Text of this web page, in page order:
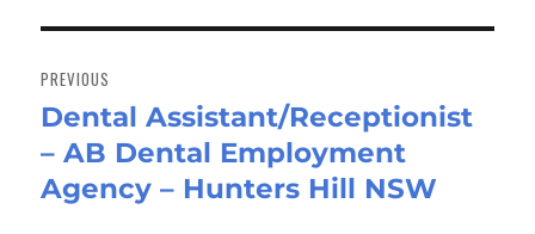
navigation
PREVIOUS
Previous
post:
Dental Assistant/Receptionist
– AB Dental Employment
Agency – Hunters Hill NSW